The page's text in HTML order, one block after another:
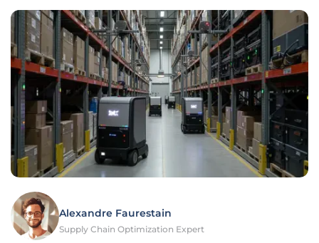
Alexandre Faurestain
Supply Chain Optimization Expert